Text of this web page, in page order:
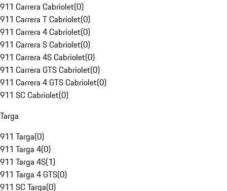
911 Carrera Cabriolet(0)
911 Carrera T Cabriolet(0)
911 Carrera 4 Cabriolet(0)
911 Carrera S Cabriolet(0)
911 Carrera 4S Cabriolet(0)
911 Carrera GTS Cabriolet(0)
911 Carrera 4 GTS Cabriolet(0)
911 SC Cabriolet(0)
Targa
911 Targa(0)
911 Targa 4(0)
911 Targa 4S(1)
911 Targa 4 GTS(0)
911 SC Targa(0)